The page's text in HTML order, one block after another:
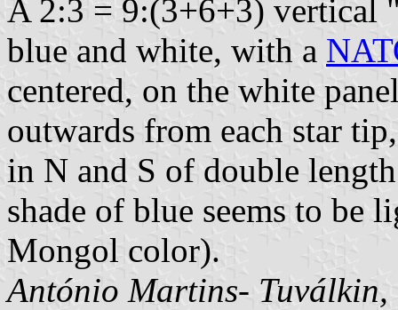
A 2:3 = 9:(3+6+3) vertical
blue and white, with a
centered, on the white
outwards from each star
in N and S of double
shade of blue seems to be
Mongol color).
António Martins- Tuválkin,